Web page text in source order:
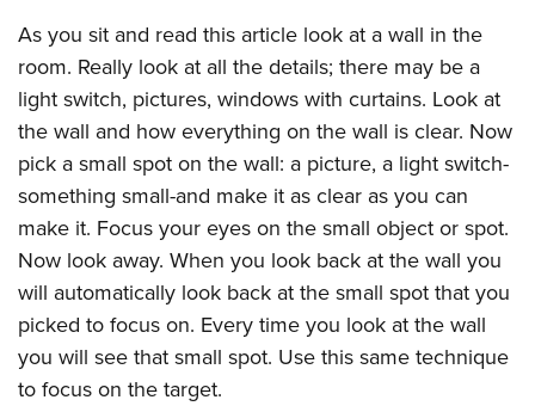
NRA Life Membership
Renew or Upgrade Your Membership
NRA Junior Membership
NRA Business Alliance
NRA Industry Ally Program
Range Services
NRA Member Benefits
Great American Outdoor Show
NRA Springfield M1A Match
Shooting Illustrated
Firearm Training
NRA Marksmanship Qualification Program
NRA Training Course Catalog
Women On Target® Instructional Shooting Clinics
NRA Online Training
Become An NRA Instructor
Hunter Education
NRA Gunsmithing Schools
Refuse To Be A Victim®
NRA Member Benefits
NRA Whittington Center Store
Get Involved Locally
Volunteer At The Great American Outdoor Show
Institute for Legislative Action
Volunteer at the NRA Whittington Center
NRA Membership For Women
Women's Wilderness Escape
NRA Women's Network
Women On Target® Instructional Shooting Clinics
Sybil Ludington Women's Freedom Award
Women's Wildlife Management / Conservation Scholarship
Become An NRA Instructor
YOUTH INTERESTS
Eddie Eagle Treehouse
Scholarships, Awards & Contests
NRA Day
NRA Marksmanship Qualification Program
Youth Education Summit
Adventure Camp
Youth Hunter Education Challenge
National Junior Shooting Camps
Youth Wildlife Art Contest
As you sit and read this article look at a wall in the
room. Really look at all the details; there may be a
light switch, pictures, windows with curtains. Look at
the wall and how everything on the wall is clear. Now
pick a small spot on the wall: a picture, a light switch-
something small-and make it as clear as you can
make it. Focus your eyes on the small object or spot.
Now look away. When you look back at the wall you
will automatically look back at the small spot that you
picked to focus on. Every time you look at the wall
you will see that small spot. Use this same technique
to focus on the target.